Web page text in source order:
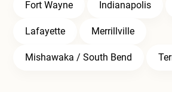
Fort Wayne Indianapolis
Lafayette Merrillville
Mishawaka / South Bend